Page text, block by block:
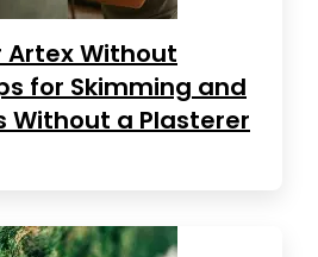
Artex Without
for Skimming and
Without a Plasterer